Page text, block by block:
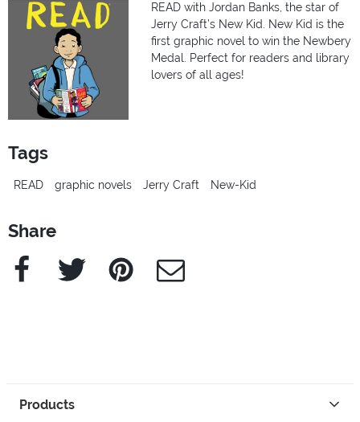
READ with Jordan Banks, the star of
Jerry Craft’s New Kid. New Kid is the
first graphic novel to win the Newbery
Medal. Perfect for readers and library
lovers of all ages!
Tags
READ graphic novels Jerry Craft New-Kid
Share
Facebook Twitter Pinterest e-Mail
Products